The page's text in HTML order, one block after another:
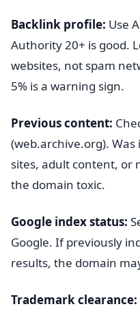
Backlink profile: Use
Authority 20+ is good.
websites, not spam
5% is a warning sign.
Previous content:
(web.archive.org). Was
sites, adult content, or
the domain toxic.
Google index status:
Google. If previously
results, the domain
Trademark clearance: